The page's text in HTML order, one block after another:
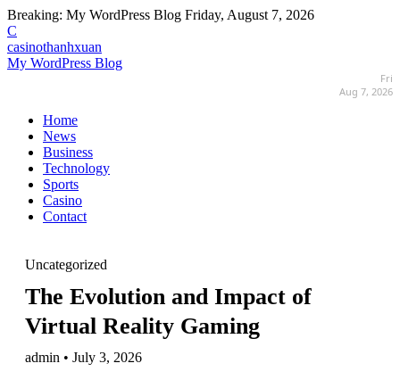
Breaking: My WordPress Blog Friday, August 7, 2026
C
casinothanhxuan
My WordPress Blog
Fri
Aug 7, 2026
Home
News
Business
Technology
Sports
Casino
Contact
Uncategorized
The Evolution and Impact of
Virtual Reality Gaming
admin • July 3, 2026